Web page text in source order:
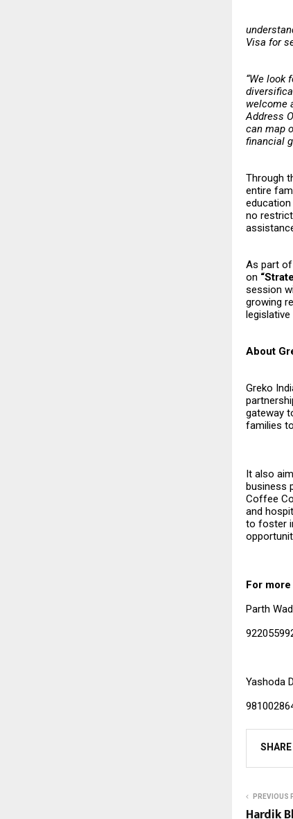
Visa for
“We look
welcome
Address
can map
financial
Through
entire
education
no
As part of
on
session
growing
About
Greko
gateway
families
It also
business
Coffee
and
to foster
For
Parth
Yashoda
SHARE
PREVIOUS
Hardik